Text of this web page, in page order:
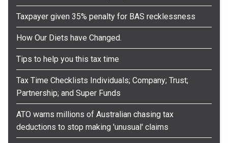
Taxpayer given 35% penalty for BAS recklessness
How Our Diets have Changed.
Tips to help you this tax time
Tax Time Checklists Individuals; Company; Trust;
Partnership; and Super Funds
ATO warns millions of Australian chasing tax
deductions to stop making 'unusual' claims